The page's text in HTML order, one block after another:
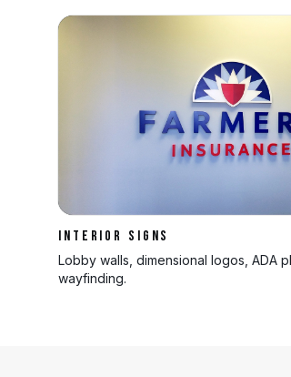
INTERIOR SIGNS
Lobby walls, dimensional logos, ADA
wayfinding.